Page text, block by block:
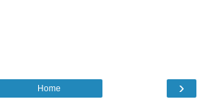
›
Home